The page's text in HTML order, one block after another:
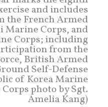
and includes
the French Armed
Marine Corps, and
Corps; including
from the
British Armed
Self-Defense
of Korea Marine
photo by Sgt.
Amelia Kang)